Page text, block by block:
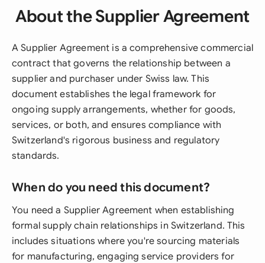
About the Supplier Agreement
A Supplier Agreement is a comprehensive commercial
contract that governs the relationship between a
supplier and purchaser under Swiss law. This
document establishes the legal framework for
ongoing supply arrangements, whether for goods,
services, or both, and ensures compliance with
Switzerland's rigorous business and regulatory
standards.
When do you need this document?
You need a Supplier Agreement when establishing
formal supply chain relationships in Switzerland. This
includes situations where you're sourcing materials
for manufacturing, engaging service providers for